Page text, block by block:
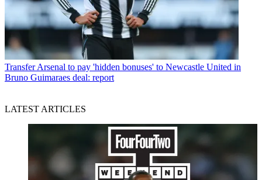
Transfer Arsenal to pay 'hidden bonuses' to Newcastle United in
Bruno Guimaraes deal: report
LATEST ARTICLES